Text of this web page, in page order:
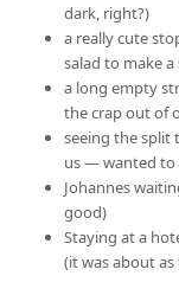
dark, right?)
a really cute
salad to make
a long empty
the crap out of
seeing the
us — wanted to
Johannes
good)
Staying at a
(it was about as